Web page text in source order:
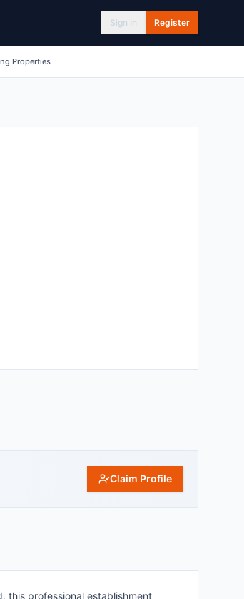
Sign In Register
Properties
Claim Profile
this professional establishment